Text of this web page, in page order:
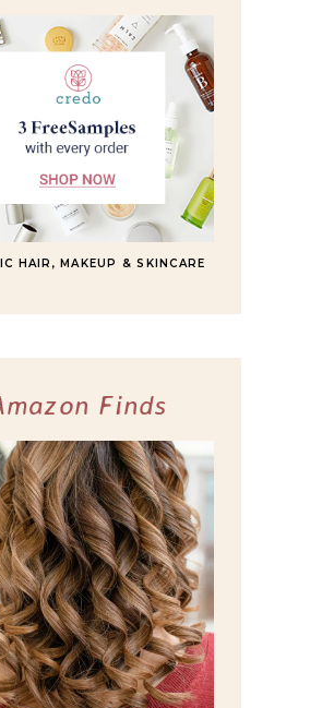
HAIR, MAKEUP & SKINCARE
Finds